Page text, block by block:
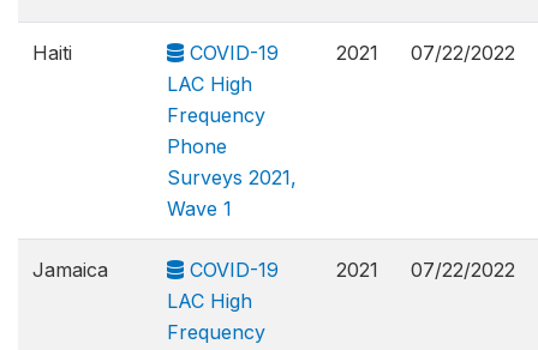
Haiti
COVID-19
LAC High
Frequency
Phone
Surveys 2021,
Wave 1
2021 07/22/2022
Jamaica
COVID-19
LAC High
Frequency
2021 07/22/2022